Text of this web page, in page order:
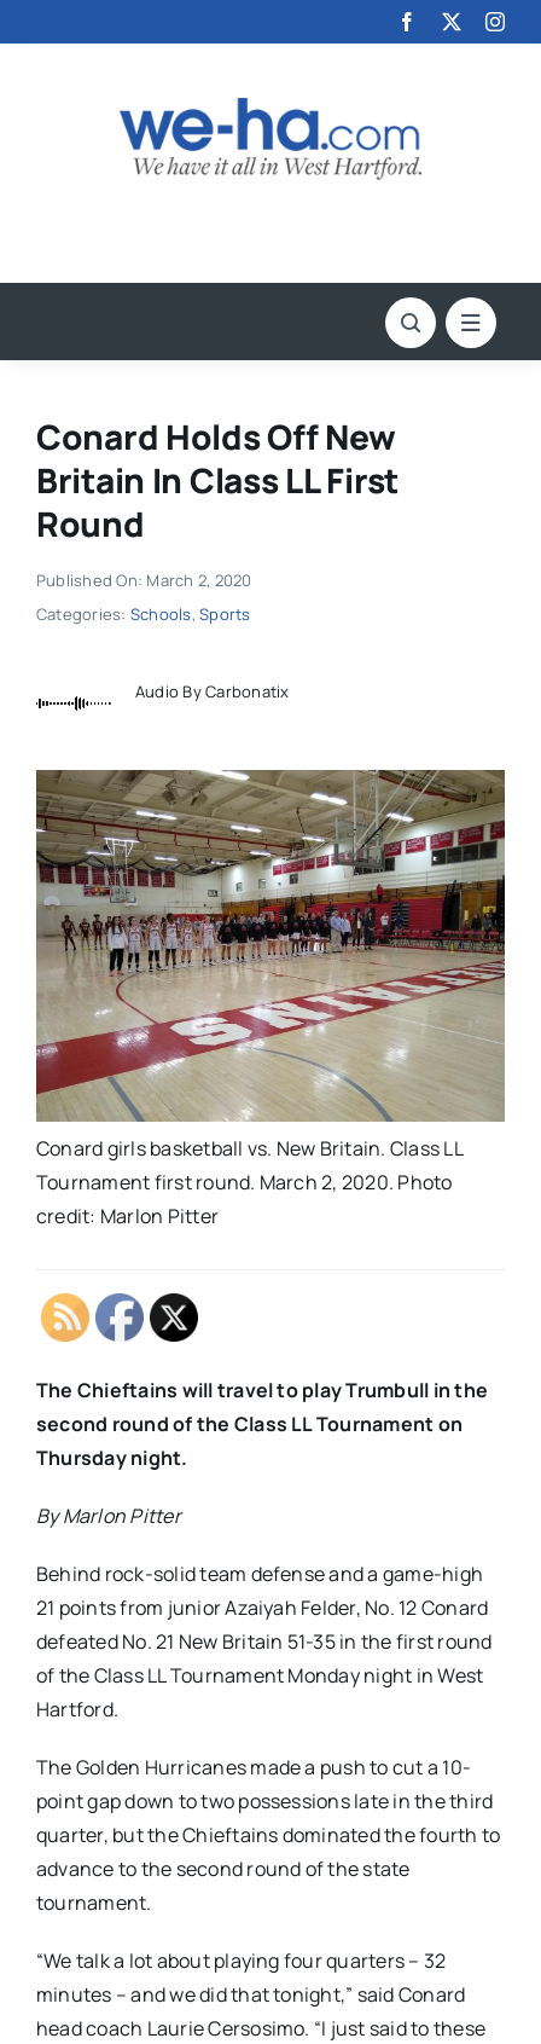
to
Conard Holds Off New
Britain In Class LL First
Round
Published On: March 2, 2020
Categories: Schools,Sports
Audio By Carbonatix
Conard girls basketball vs. New Britain. Class LL
Tournament first round. March 2, 2020. Photo
credit: Marlon Pitter
The Chieftains will travel to play Trumbull in the
second round of the Class LL Tournament on
Thursday night.
By Marlon Pitter
Behind rock-solid team defense and a game-high
21 points from junior Azaiyah Felder, No. 12 Conard
defeated No. 21 New Britain 51-35 in the first round
of the Class LL Tournament Monday night in West
Hartford.
The Golden Hurricanes made a push to cut a 10-
point gap down to two possessions late in the third
quarter, but the Chieftains dominated the fourth to
advance to the second round of the state
tournament.
“We talk a lot about playing four quarters – 32
minutes – and we did that tonight,” said Conard
head coach Laurie Cersosimo. “I just said to these